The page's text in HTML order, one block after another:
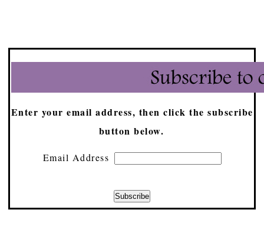
Enter your email address, then click the subscribe
button below.
Email Address